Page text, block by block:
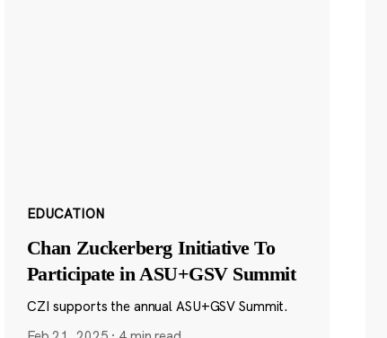
EDUCATION
Chan Zuckerberg Initiative To
Participate in ASU+GSV Summit
CZI supports the annual ASU+GSV Summit.